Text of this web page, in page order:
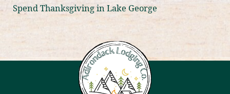
Spend Thanksgiving in Lake George